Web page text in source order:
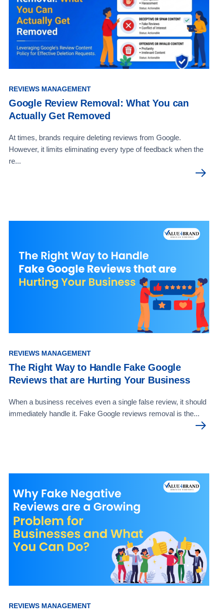
REVIEWS MANAGEMENT
Google Review Removal: What You can
Actually Get Removed
At times, brands require deleting reviews from Google.
However, it limits eliminating every type of feedback when the
re...
REVIEWS MANAGEMENT
The Right Way to Handle Fake Google
Reviews that are Hurting Your Business
When a business receives even a single false review, it should
immediately handle it. Fake Google reviews removal is the...
REVIEWS MANAGEMENT